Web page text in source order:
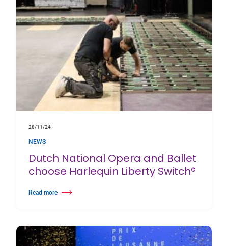
28/11/24
NEWS
Dutch National Opera and Ballet
choose Harlequin Liberty Switch®
Read more
about Dutch National Opera and Ballet choose Harlequin Liberty Switch®